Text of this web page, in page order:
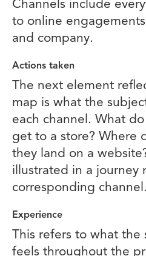
Channels include
to online
and company.
Actions taken
The next element
map is what the
each channel. What
get to a store? Where
they land on a
illustrated in a journey
corresponding channel.
Experience
This refers to what
feels throughout the